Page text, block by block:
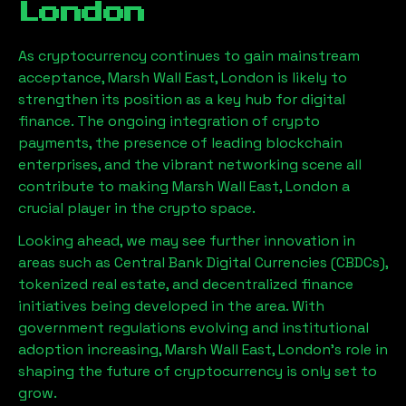
London
As cryptocurrency continues to gain mainstream
acceptance,Marsh Wall East, London is likely to
strengthen its position as a key hub for digital
finance. The ongoing integration of crypto
payments, the presence of leading blockchain
enterprises, and the vibrant networking scene all
contribute to making Marsh Wall East, London a
crucial player in the crypto space.
Looking ahead, we may see further innovation in
areas such as Central Bank Digital Currencies (CBDCs),
tokenized real estate, and decentralized finance
initiatives being developed in the area. With
government regulations evolving and institutional
adoption increasing,Marsh Wall East, London’s role in
shaping the future of cryptocurrency is only set to
grow.